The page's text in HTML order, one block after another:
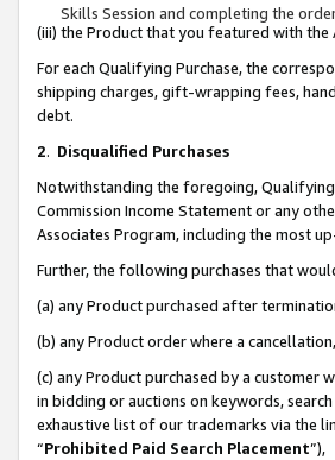
Skills Session and completing the
(iii) the Product that you featured with
For each Qualifying Purchase, the
shipping charges, gift-wrapping fees,
debt.
2. Disqualified Purchases
Notwithstanding the foregoing,
Commission Income Statement or any
Associates Program, including the most
Further, the following purchases that
(a) any Product purchased after
(b) any Product order where a
(c) any Product purchased by a customer
in bidding or auctions on keywords,
exhaustive list of our trademarks via the
“Prohibited Paid Search Placement”),